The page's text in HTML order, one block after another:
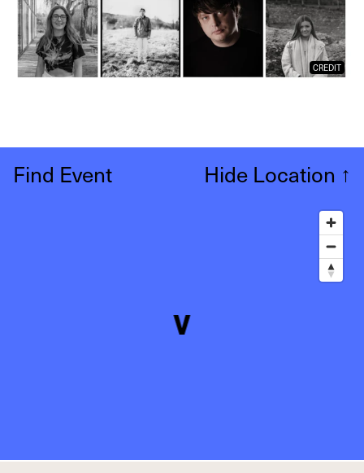
CREDIT
Find Event Hide Location ↑